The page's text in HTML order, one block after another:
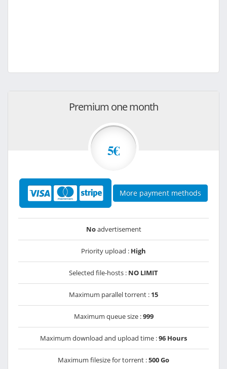
Premium one month
5€
More payment methods
Noadvertisement
Priority upload : High
Selected file-hosts : NO LIMIT
Maximum parallel torrent : 15
Maximum queue size :999
Maximum download and upload time :96 Hours
Maximum filesize for torrent :500 Go